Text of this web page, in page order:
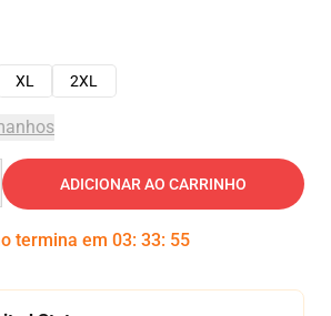
XL 2XL
ADICIONAR AO CARRINHO
termina em 03: 33: 54